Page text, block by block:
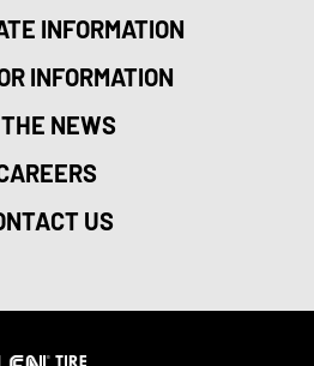
INFORMATION
INFORMATION
NEWS
US